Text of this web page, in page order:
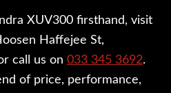
XUV300 firsthand, visit
Haffejee St,
call us on 033 345 3692.
of price, performance,